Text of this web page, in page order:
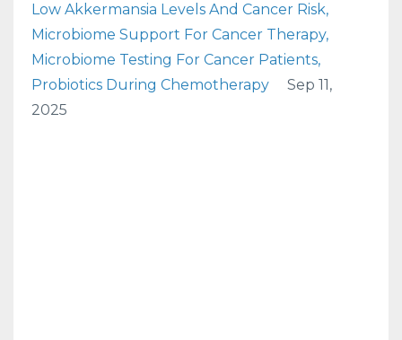
Low Akkermansia Levels And Cancer Risk
Microbiome Support For Cancer Therapy
Microbiome Testing For Cancer Patients
Probiotics During Chemotherapy
Sep 11,
2025